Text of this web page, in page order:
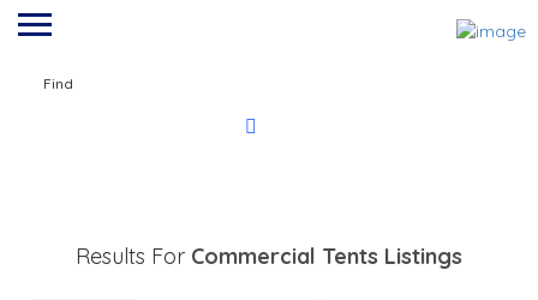
Find
Results For Commercial Tents Listings